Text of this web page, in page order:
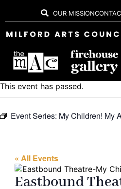
OUR MISSION
This event has passed.
Event Series: My Children! My
« All Events
Eastbound